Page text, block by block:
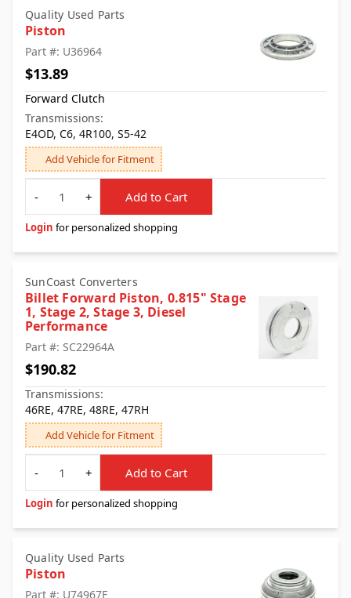
Quality Used Parts
Piston
Part #: U36964
$13.89
Forward Clutch
Transmissions:
E4OD, C6, 4R100, S5-42
Add Vehicle for Fitment
Quantity
-
+ Add to Cart
Login for personalized shopping
SunCoast Converters
Billet Forward Piston, 0.815" Stage
1, Stage 2, Stage 3, Diesel
Performance
Part #: SC22964A
$190.82
Transmissions:
46RE, 47RE, 48RE, 47RH
Add Vehicle for Fitment
Quantity
-
+ Add to Cart
Login for personalized shopping
Quality Used Parts
Piston
Part #: U74967E